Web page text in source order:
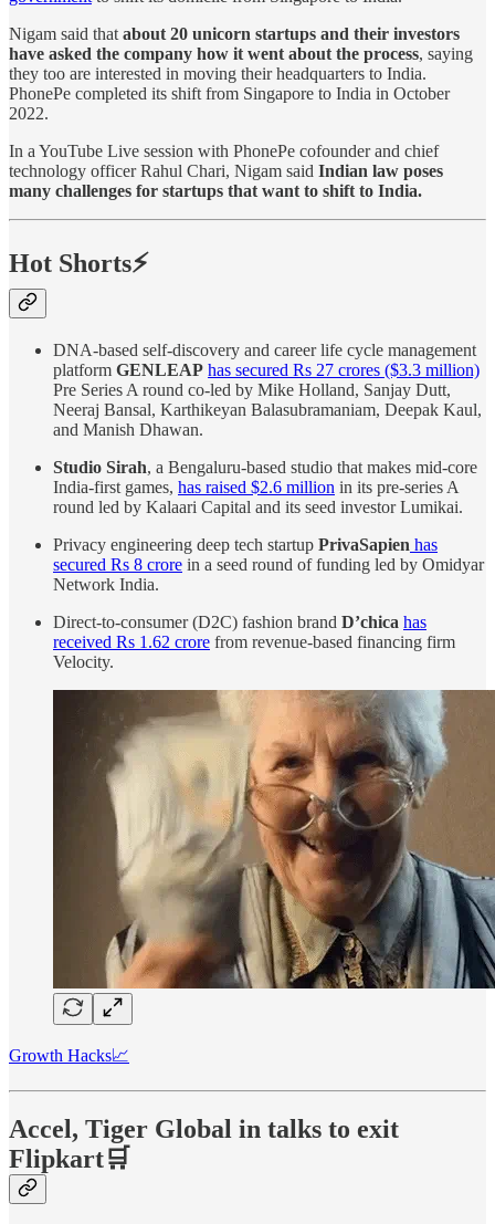
Nigam said that about 20 unicorn startups and their investors
have asked the company how it went about the process, saying
they too are interested in moving their headquarters to India.
PhonePe completed its shift from Singapore to India in October
2022.
In a YouTube Live session with PhonePe cofounder and chief
technology officer Rahul Chari, Nigam said Indian law poses
many challenges for startups that want to shift to India.
Hot Shorts⚡
DNA-based self-discovery and career life cycle management
platform GENLEAP has secured Rs 27 crores ($3.3 million)
Pre Series A round co-led by Mike Holland, Sanjay Dutt,
Neeraj Bansal, Karthikeyan Balasubramaniam, Deepak Kaul,
and Manish Dhawan.
Studio Sirah, a Bengaluru-based studio that makes mid-core
India-first games, has raised $2.6 million in its pre-series A
round led by Kalaari Capital and its seed investor Lumikai.
Privacy engineering deep tech startup PrivaSapien has
secured Rs 8 crore in a seed round of funding led by Omidyar
Network India.
Direct-to-consumer (D2C) fashion brand D’chica has
received Rs 1.62 crore from revenue-based financing firm
Velocity.
Growth Hacks📈
Accel, Tiger Global in talks to exit
Flipkart🛒